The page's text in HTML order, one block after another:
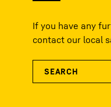
If you have any
contact our local